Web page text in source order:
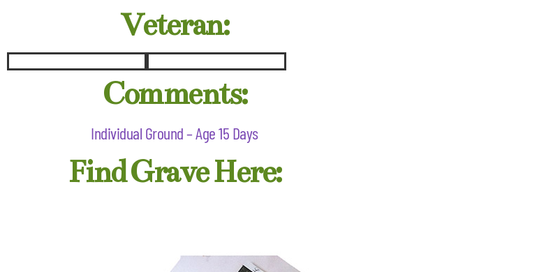
Veteran:
Comments:
Individual Ground – Age 15 Days
Find Grave Here: